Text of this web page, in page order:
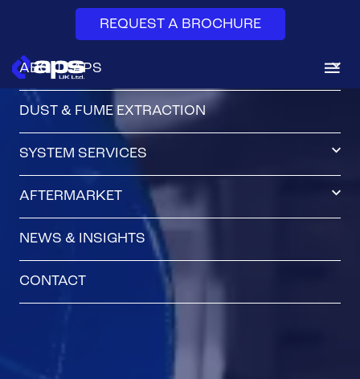
REQUEST A BROCHURE
ABOUT APS
DUST & FUME EXTRACTION
SYSTEM SERVICES
AFTERMARKET
NEWS & INSIGHTS
CONTACT